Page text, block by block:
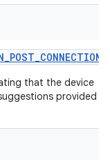
_POST_CONNECTION
that the device
provided